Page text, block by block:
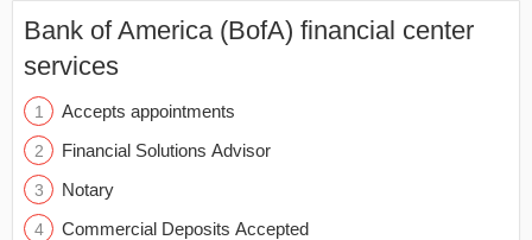
Bank of America (BofA) financial center
services
Accepts appointments
Financial Solutions Advisor
Notary
Commercial Deposits Accepted